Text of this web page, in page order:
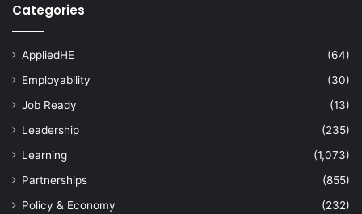
Categories
AppliedHE
(64)
Employability
(30)
Job Ready
(13)
Leadership
(235)
Learning
(1,073)
Partnerships
(855)
Policy & Economy
(232)